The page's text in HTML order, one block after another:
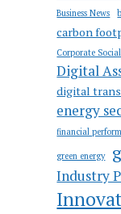
Business News
carbon
Corporate
Digital
digital
energy
financial
green energy
Industry